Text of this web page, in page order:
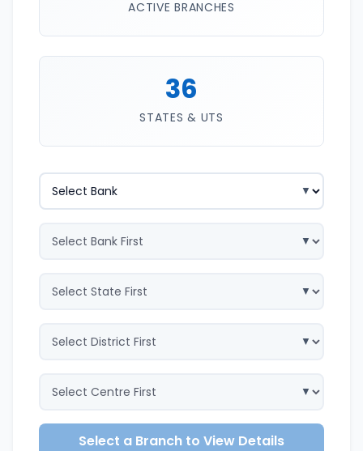
ACTIVE BRANCHES
36
STATES & UTS
Select a Branch to View Details